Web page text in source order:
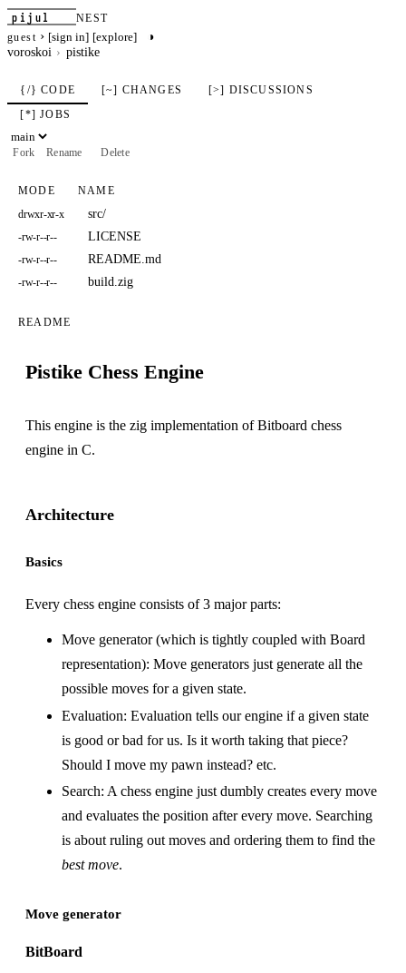
pijul
NEST
guest › [sign in] [explore] ◑
voroskoi pistike
{/} CODE [~] CHANGES
[>] DISCUSSIONS
[*] JOBS
Fork Rename Delete
MODE NAME
drwxr-xr-x src/
-rw-r--r-- LICENSE
-rw-r--r-- README.md
-rw-r--r-- build.zig
README
Pistike Chess Engine
This engine is the zig implementation ofBitboard chess
engine in C.
Architecture
Basics
Every chess engine consists of 3 major parts:
Move generator (which is tightly coupled with Board
representation): Move generators just generate all the
possible moves for a given state.
Evaluation: Evaluation tells our engine if a given state
is good or bad for us. Is it worth taking that piece?
Should I move my pawn instead? etc.
Search: A chess engine just dumbly creates every move
and evaluates the position after every move. Searching
is about ruling out moves and ordering them to find the
best move.
Move generator
BitBoard